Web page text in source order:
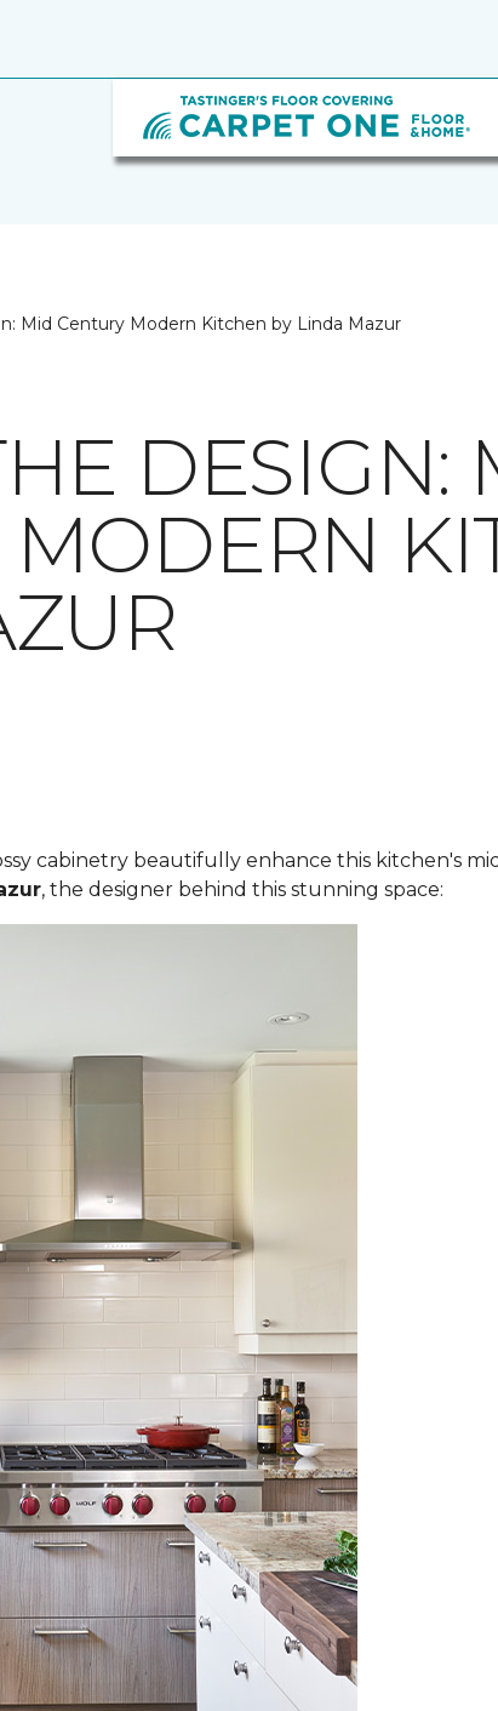
Mid Century Modern Kitchen by Linda Mazur
DESIGN:
MODERN
cabinetry beautifully enhance this kitchen's
, the designer behind this stunning space: